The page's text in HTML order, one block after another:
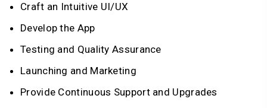
Craft an Intuitive UI/UX
Develop the App
Testing and Quality Assurance
Launching and Marketing
Provide Continuous Support and Upgrades